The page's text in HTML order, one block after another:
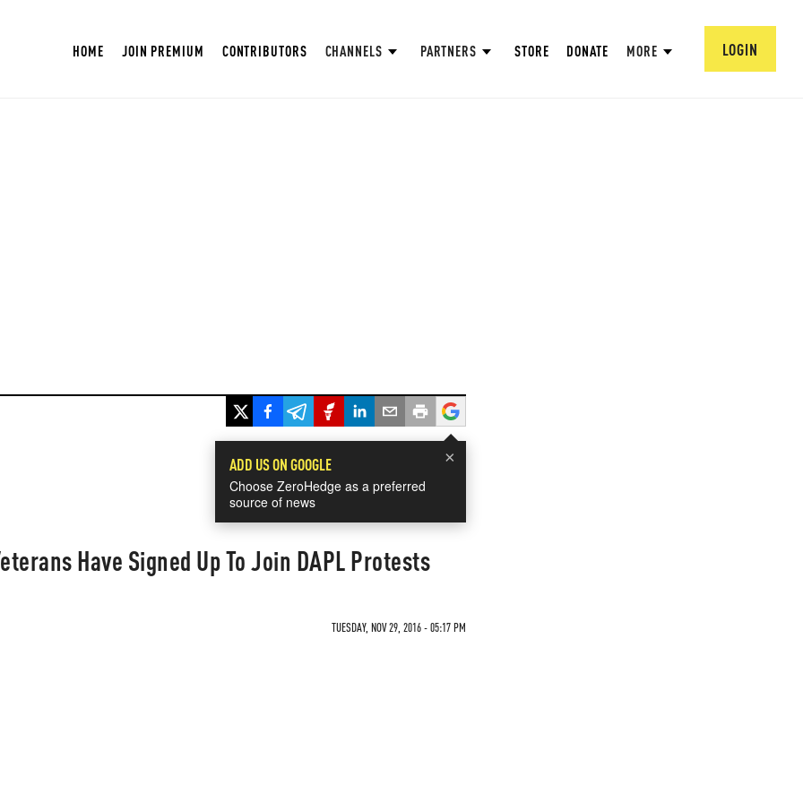
HOME JOIN PREMIUM CONTRIBUTORS CHANNELS PARTNERS STORE DONATE MORE LOGIN
×
ADD US ON GOOGLE
Choose ZeroHedge as a preferred
source of news
Have Signed Up To Join DAPL Protests
TUESDAY, NOV 29, 2016 - 05:17 PM